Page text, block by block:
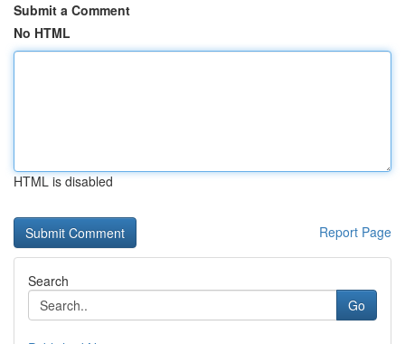
Submit a Comment
No HTML
HTML is disabled
Report Page
Search
Go